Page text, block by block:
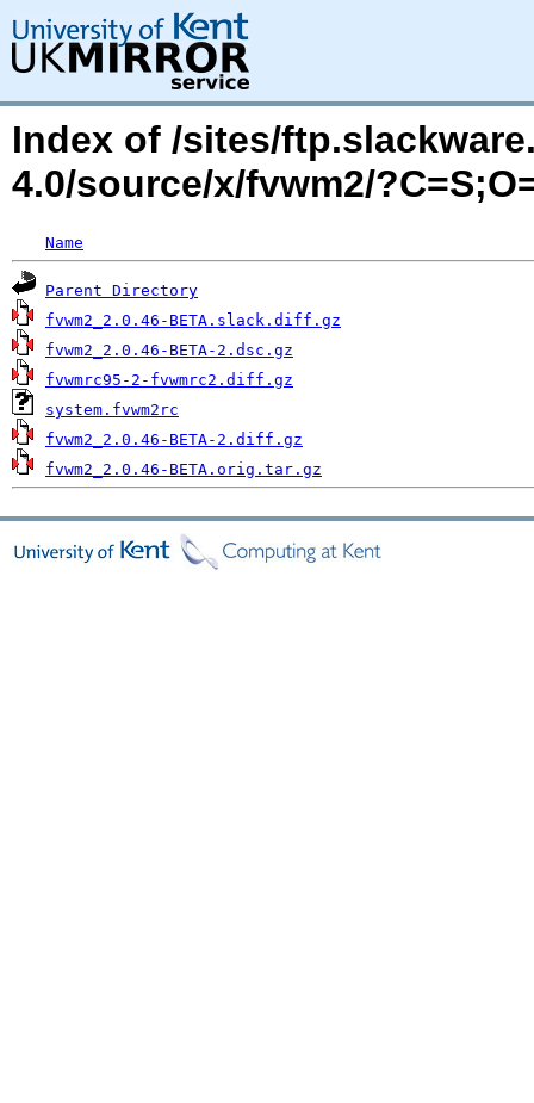
Index of /sites/
4.0/source/x/fvwm2/
Name
Parent Directory
fvwm2_2.0.46-BETA.slack.diff.gz
fvwm2_2.0.46-BETA-2.dsc.gz
fvwmrc95-2-fvwmrc2.diff.gz
system.fvwm2rc
fvwm2_2.0.46-BETA-2.diff.gz
fvwm2_2.0.46-BETA.orig.tar.gz